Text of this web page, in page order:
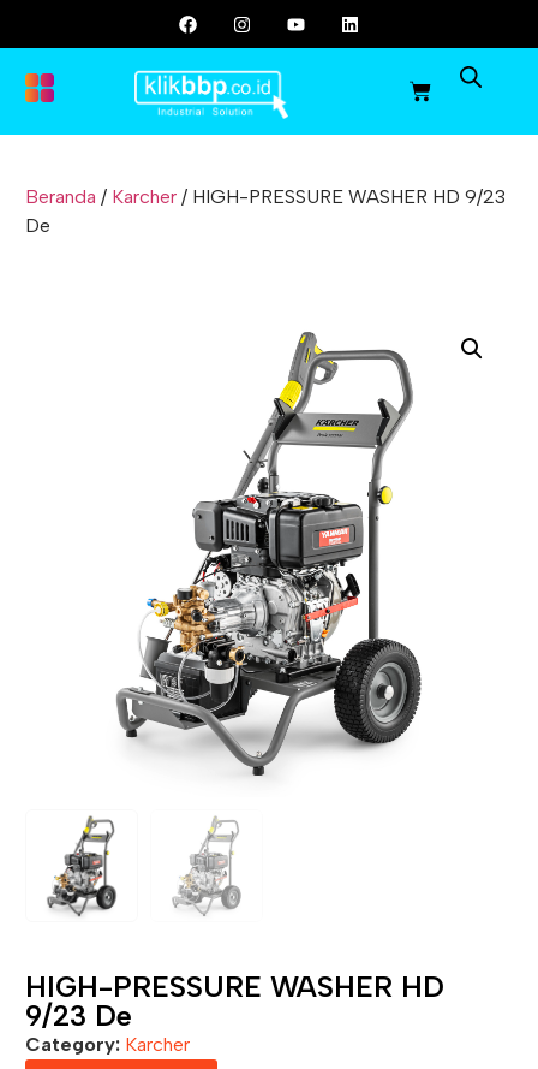
Beranda / Karcher/ HIGH-PRESSURE WASHER HD 9/23
De
HIGH-PRESSURE WASHER HD
9/23 De
Category: Karcher